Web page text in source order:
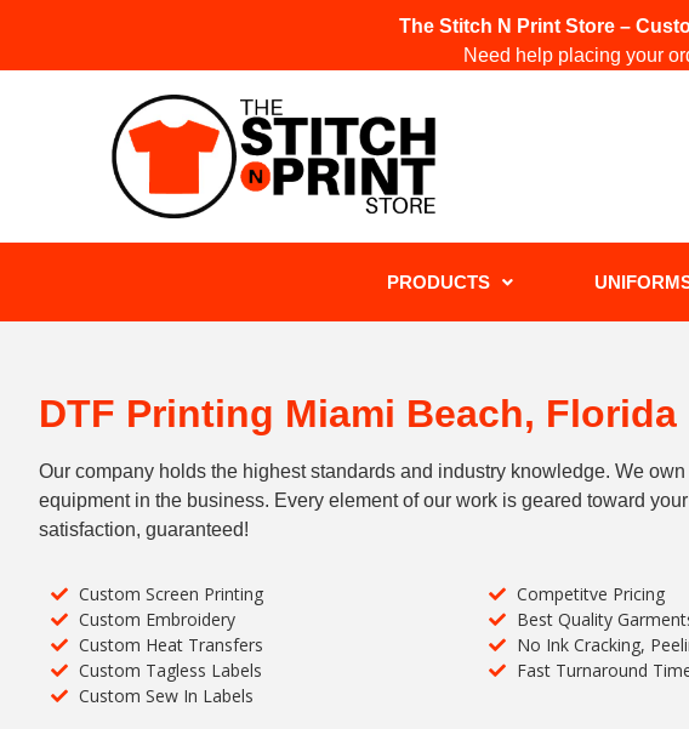
The Stitch N Print Store –
Need help placing your
PRODUCTS
DTF Printing Miami Beach, Florida
Our company holds the highest standards and industry knowledge. We
equipment in the business. Every element of our work is geared toward
satisfaction, guaranteed!
Custom Screen Printing
Custom Embroidery
Custom Heat Transfers
Custom Tagless Labels
Custom Sew In Labels
Competitve Pricing
Best Quality
No Ink Cracking,
Fast Turnaround